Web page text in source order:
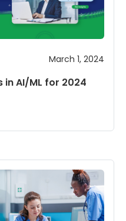
March 1, 2024
in AI/ML for 2024